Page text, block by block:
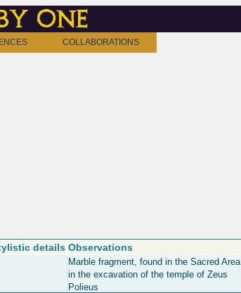
one
COLLABORATIONS
details Observations
Marble fragment, found in the Sacred Area,
in the excavation of the temple of Zeus
Polieus